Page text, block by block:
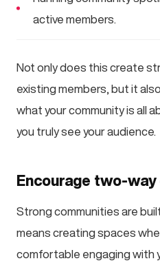
active members.
Not only does this create
existing members, but it
what your community is all
you truly see your audience.
Encourage two-
Strong communities are
means creating spaces
comfortable engaging with